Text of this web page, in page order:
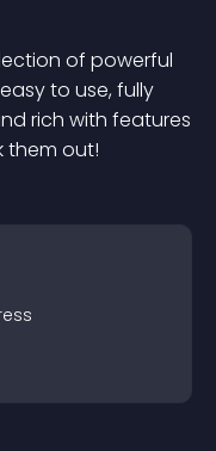
of powerful
to use, fully
rich with features
them out!